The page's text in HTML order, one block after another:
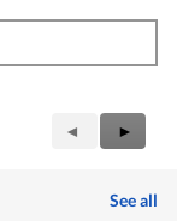
Previous
Reviews
◄
Next
►
See all